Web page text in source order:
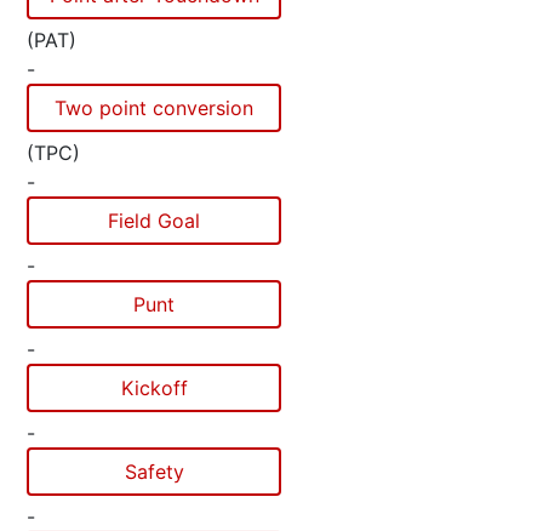
(PAT)
-
Two point conversion
(TPC)
-
Field Goal
-
Punt
-
Kickoff
-
Safety
-